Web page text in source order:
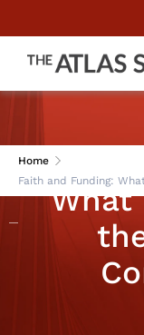
Home
Faith and Funding:
Faith
What